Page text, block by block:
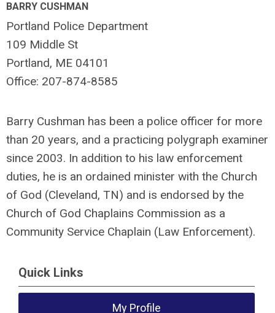
BARRY CUSHMAN
Portland Police Department
109 Middle St
Portland, ME 04101
Office: 207-874-8585
Barry Cushman has been a police officer for more
than 20 years, and a practicing polygraph examiner
since 2003. In addition to his law enforcement
duties, he is an ordained minister with the Church
of God (Cleveland, TN) and is endorsed by the
Church of God Chaplains Commission as a
Community Service Chaplain (Law Enforcement).
Quick Links
My Profile